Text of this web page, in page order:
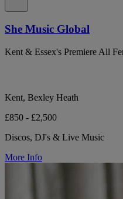
She Music Global
Kent & Essex's Premiere All
Kent, Bexley Heath
£850 - £2,500
Discos, DJ's & Live Music
More Info